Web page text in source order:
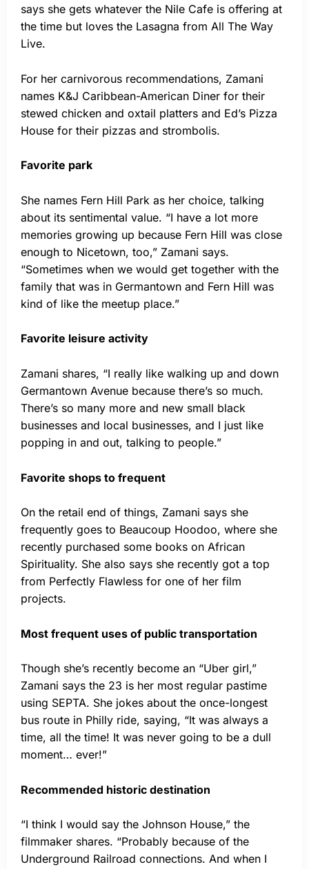
says she gets whatever the Nile Cafe is offering at
the time but loves the Lasagna from All The Way
Live.
For her carnivorous recommendations, Zamani
names K&J Caribbean-American Diner for their
stewed chicken and oxtail platters and Ed’s Pizza
House for their pizzas and strombolis.
Favorite park
She names Fern Hill Park as her choice, talking
about its sentimental value. “I have a lot more
memories growing up because Fern Hill was close
enough to Nicetown, too,” Zamani says.
“Sometimes when we would get together with the
family that was in Germantown and Fern Hill was
kind of like the meetup place.”
Favorite leisure activity
Zamani shares, “I really like walking up and down
Germantown Avenue because there’s so much.
There’s so many more and new small black
businesses and local businesses, and I just like
popping in and out, talking to people.”
Favorite shops to frequent
On the retail end of things, Zamani says she
frequently goes to Beaucoup Hoodoo, where she
recently purchased some books on African
Spirituality. She also says she recently got a top
from Perfectly Flawless for one of her film
projects.
Most frequent uses of public transportation
Though she’s recently become an “Uber girl,”
Zamani says the 23 is her most regular pastime
using SEPTA. She jokes about the once-longest
bus route in Philly ride, saying, “It was always a
time, all the time! It was never going to be a dull
moment… ever!”
Recommended historic destination
“I think I would say the Johnson House,” the
filmmaker shares. “Probably because of the
Underground Railroad connections. And when I